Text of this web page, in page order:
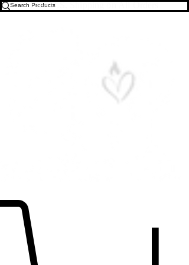
Free U.S. Shipping on All Orders